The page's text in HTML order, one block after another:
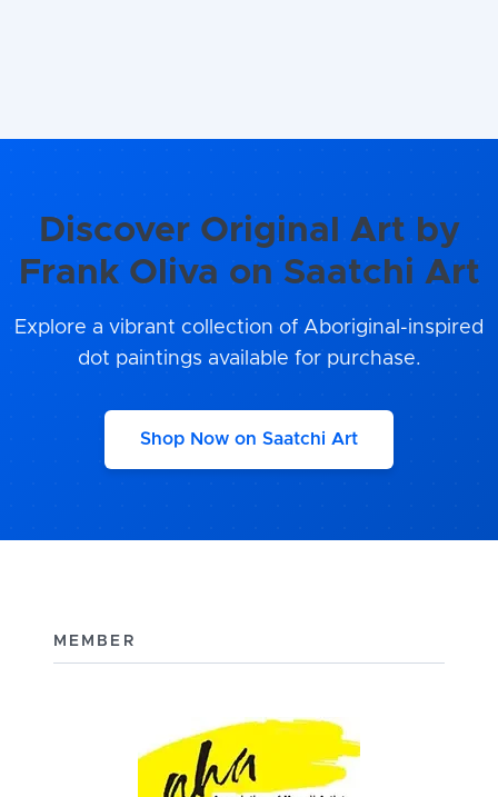
Discover Original Art by
Frank Oliva on Saatchi Art
Explore a vibrant collection of Aboriginal-inspired
dot paintings available for purchase.
Shop Now on Saatchi Art
MEMBER